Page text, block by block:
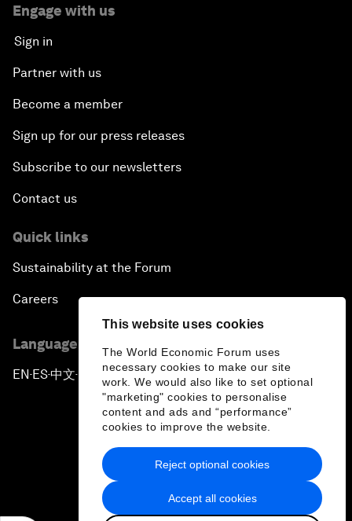
This website uses cookies
The World Economic Forum uses
necessary cookies to make our site
work. We would also like to set optional
"marketing" cookies to personalise
content and ads and “performance”
cookies to improve the website.
Accept all cookies
Reject optional cookies
Engage with us
Sign in
Partner with us
Become a member
Sign up for our press releases
Subscribe to our newsletters
Contact us
Quick links
Sustainability at the Forum
Careers
Language editions
EN ▪ ES▪中文▪ 日本語
Privacy Policy & Terms of Service
Sitemap